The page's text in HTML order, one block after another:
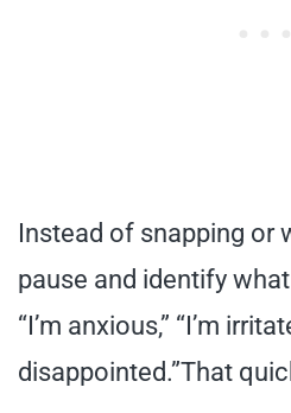
Instead of snapping or
pause and identify
“I’m anxious,” “I’m
disappointed.”That